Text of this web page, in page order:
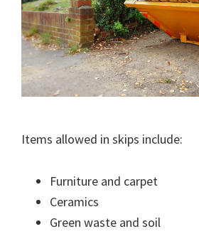
Items allowed in skips include:
Furniture and carpet
Ceramics
Green waste and soil